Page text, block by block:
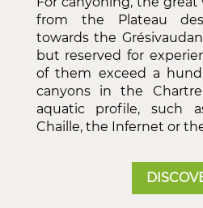
from the Plateau
towards the
but reserved for
of them exceed a
canyons in the
aquatic profile, such
Chaille, the Infernet or